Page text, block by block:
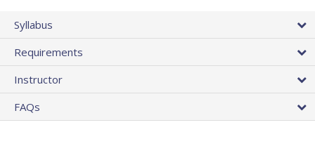
Syllabus
Requirements
Instructor
FAQs